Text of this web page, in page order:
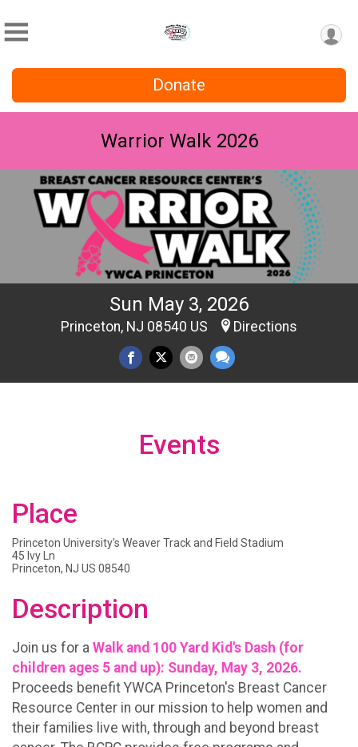
Donate
Warrior Walk 2026
Sun May 3, 2026
Princeton, NJ 08540 US Directions
Events
Place
Princeton University's Weaver Track and Field Stadium
45 Ivy Ln
Princeton, NJ US 08540
Description
Join us for a Walk and 100 Yard Kid's Dash (for
children ages 5 and up): Sunday, May 3, 2026.
Proceeds benefit YWCA Princeton's Breast Cancer
Resource Center in our mission to help women and
their families live with, through and beyond breast